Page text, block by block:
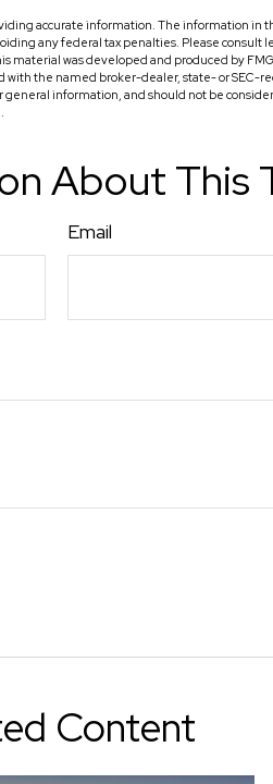
accurate information. The information in
any federal tax penalties. Please consult
material was developed and produced by
with the named broker-dealer, state- or SEC-
information, and should not be
About This
Email
Content